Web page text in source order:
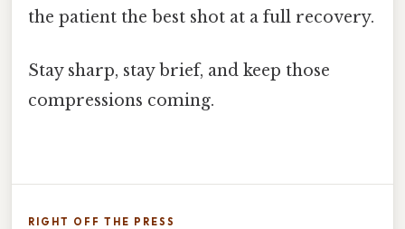
the patient the best shot at a full recovery.
Stay sharp, stay brief, and keep those
compressions coming.
RIGHT OFF THE PRESS